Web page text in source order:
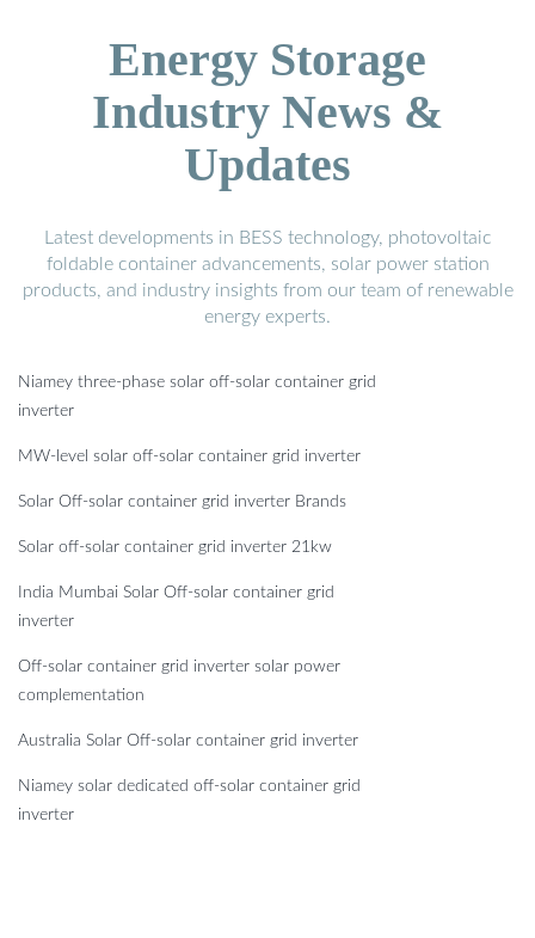
Energy Storage
Industry News &
Updates
Latest developments in BESS technology, photovoltaic
foldable container advancements, solar power station
products, and industry insights from our team of renewable
energy experts.
Niamey three-phase solar off-solar container grid
inverter
MW-level solar off-solar container grid inverter
Solar Off-solar container grid inverter Brands
Solar off-solar container grid inverter 21kw
India Mumbai Solar Off-solar container grid
inverter
Off-solar container grid inverter solar power
complementation
Australia Solar Off-solar container grid inverter
Niamey solar dedicated off-solar container grid
inverter